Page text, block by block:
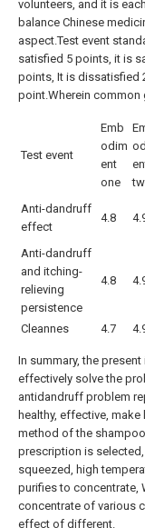
volunteers, and it is
balance Chinese
aspect.Test event
satisfied 5 points, it is
points, It is dissatisfied
point.Wherein
Test event
Emb
odim
ent
one
Anti-dandruff
effect
4.8
Anti-dandruff
and itching-
relieving
persistence
4.8
Cleannes 4.7
In summary, the
effectively solve the
antidandruff problem
healthy, effective, make
method of the
prescription is
squeezed, high
purifies to concentrate,
concentrate of various
effect of different.